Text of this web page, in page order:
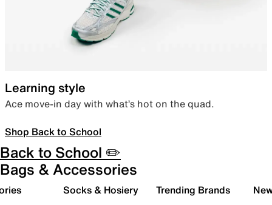
Learning style
Ace move-in day with what’s hot on the quad.
Shop Back to School
Back to School ✏️
Bags & Accessories
Socks & Hosiery Trending Brands